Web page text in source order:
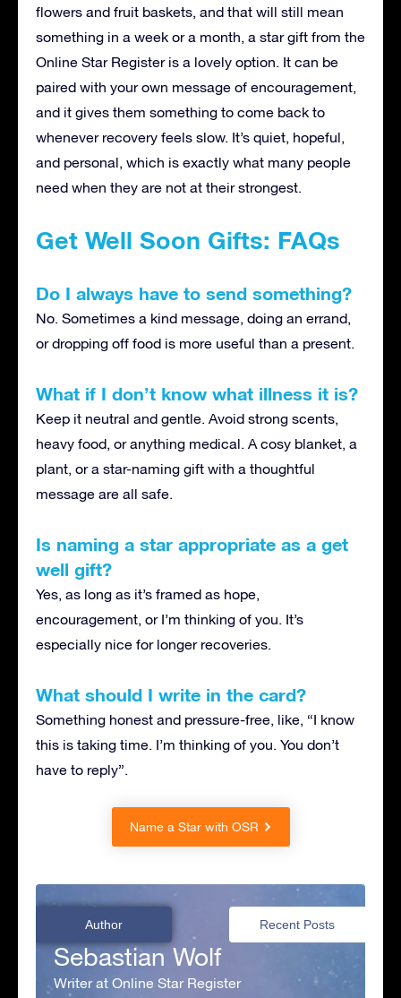
flowers and fruit baskets, and that will still mean
something in a week or a month, a star gift from the
Online Star Register is a lovely option. It can be
paired with your own message of encouragement,
and it gives them something to come back to
whenever recovery feels slow. It’s quiet, hopeful,
and personal, which is exactly what many people
need when they are not at their strongest.
Get Well Soon Gifts: FAQs
Do I always have to send something?
No. Sometimes a kind message, doing an errand,
or dropping off food is more useful than a present.
What if I don’t know what illness it is?
Keep it neutral and gentle. Avoid strong scents,
heavy food, or anything medical. A cosy blanket, a
plant, or a star-naming gift with a thoughtful
message are all safe.
Is naming a star appropriate as a get
well gift?
Yes, as long as it’s framed as hope,
encouragement, or I’m thinking of you. It’s
especially nice for longer recoveries.
What should I write in the card?
Something honest and pressure-free, like, “I know
this is taking time. I’m thinking of you. You don’t
have to reply”.
Name a Star with OSR
Author Recent Posts
Sebastian Wolf
Writer at Online Star Register